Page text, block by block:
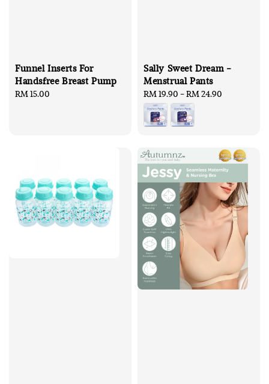
Funnel Inserts For
Handsfree Breast Pump
Regular
RM 15.00
Sally Sweet Dream -
Menstrual Pants
Regular
price
RM 19.90 -RM 24.90